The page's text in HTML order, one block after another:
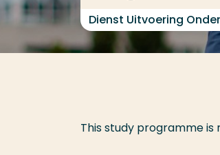
Dienst Uitvoering
This study programme is